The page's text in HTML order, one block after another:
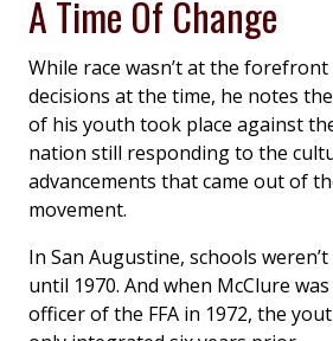
A Time Of Change
While race wasn’t at the forefront
decisions at the time, he notes
of his youth took place against
nation still responding to the
advancements that came out of
movement.
In San Augustine, schools
until 1970. And when McClure
officer of the FFA in 1972, the